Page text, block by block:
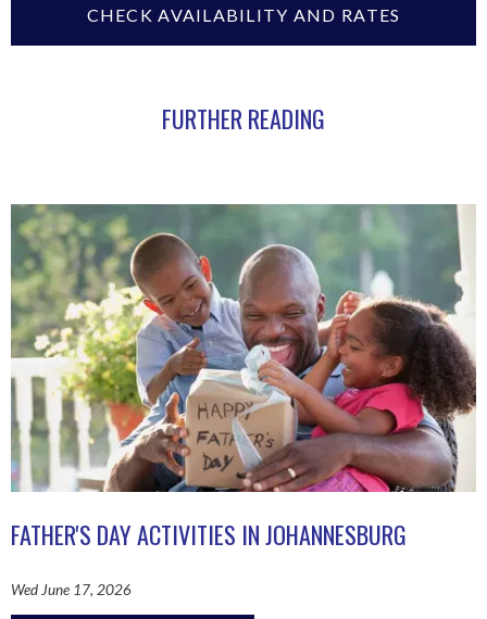
FURTHER READING
FATHER'S DAY ACTIVITIES IN JOHANNESBURG
Wed June 17, 2026